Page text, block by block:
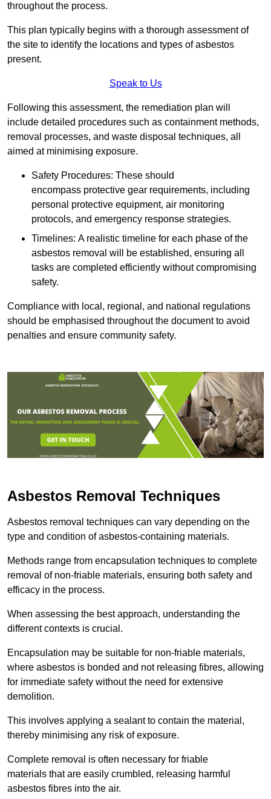
throughout the process.
This plan typically begins with a thorough assessment of
the site to identify the locations and types of asbestos
present.
Speak to Us
Following this assessment, the remediation plan will
include detailed procedures such as containment methods,
removal processes, and waste disposal techniques, all
aimed at minimising exposure.
Safety Procedures: These should
encompass protective gear requirements, including
personal protective equipment, air monitoring
protocols, and emergency response strategies.
Timelines: A realistic timeline for each phase of the
asbestos removal will be established, ensuring all
tasks are completed efficiently without compromising
safety.
Compliance with local, regional, and national regulations
should be emphasised throughout the document to avoid
penalties and ensure community safety.
Asbestos Removal Techniques
Asbestos removal techniques can vary depending on the
type and condition of asbestos-containing materials.
Methods range from encapsulation techniques to complete
removal of non-friable materials, ensuring both safety and
efficacy in the process.
When assessing the best approach, understanding the
different contexts is crucial.
Encapsulation may be suitable for non-friable materials,
where asbestos is bonded and not releasing fibres, allowing
for immediate safety without the need for extensive
demolition.
This involves applying a sealant to contain the material,
thereby minimising any risk of exposure.
Complete removal is often necessary for friable
materials that are easily crumbled, releasing harmful
asbestos fibres into the air.